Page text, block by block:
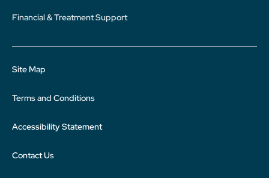
Financial & Treatment Support
Site Map
Terms and Conditions
Accessibility Statement
Contact Us